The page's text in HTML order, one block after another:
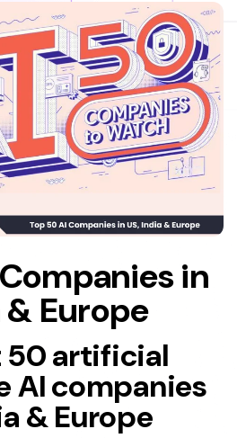
in
& Europe
50 artificial
AI companies
& Europe